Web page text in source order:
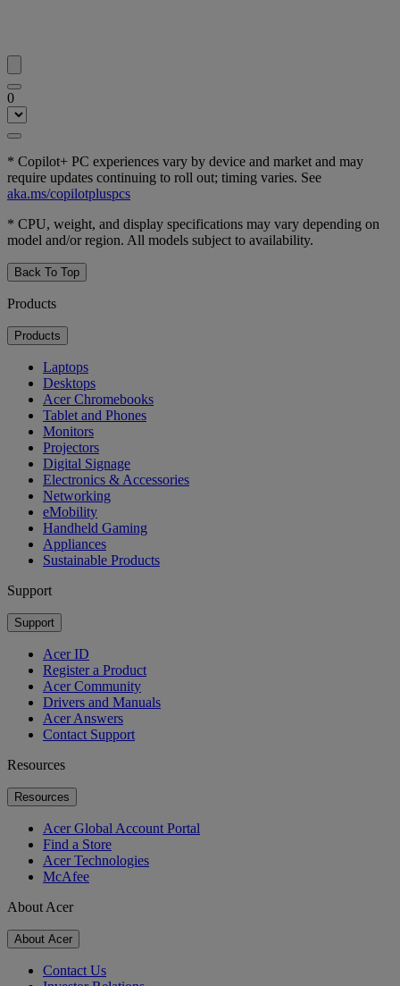
0
* Copilot+ PC experiences vary by device and market and may
require updates continuing to roll out; timing varies. See
aka.ms/copilotpluspcs
* CPU, weight, and display specifications may vary depending on
model and/or region. All models subject to availability.
Back To Top
Products
Products
Laptops
Desktops
Acer Chromebooks
Tablet and Phones
Monitors
Projectors
Digital Signage
Electronics & Accessories
Networking
eMobility
Handheld Gaming
Appliances
Sustainable Products
Support
Support
Acer ID
Register a Product
Acer Community
Drivers and Manuals
Acer Answers
Contact Support
Resources
Resources
Acer Global Account Portal
Find a Store
Acer Technologies
McAfee
About Acer
About Acer
Contact Us